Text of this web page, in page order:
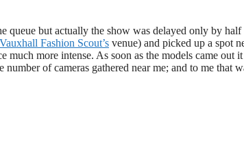
queue but actually the show was delayed only by half
Vauxhall Fashion Scout’s venue) and picked up a spot
more intense. As soon as the models came out
of cameras gathered near me; and to me that